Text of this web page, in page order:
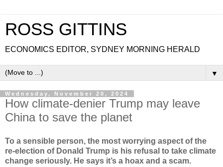
ROSS GITTINS
ECONOMICS EDITOR, SYDNEY MORNING HERALD
▼
Wednesday, November 20, 2024
How climate-denier Trump may leave
China to save the planet
To a sensible person, the most worrying aspect of the
re-election of Donald Trump is his refusal to take climate
change seriously. He says it’s a hoax and a scam.